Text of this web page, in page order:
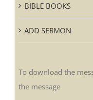
BIBLE BOOKS
ADD SERMON
To download the
the message